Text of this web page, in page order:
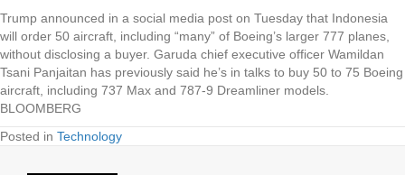
Trump announced in a social media post on Tuesday that Indonesia
will order 50 aircraft, including “many” of Boeing’s larger 777 planes,
without disclosing a buyer. Garuda chief executive officer Wamildan
Tsani Panjaitan has previously said he’s in talks to buy 50 to 75 Boeing
aircraft, including 737 Max and 787-9 Dreamliner models.
BLOOMBERG
Posted in Technology